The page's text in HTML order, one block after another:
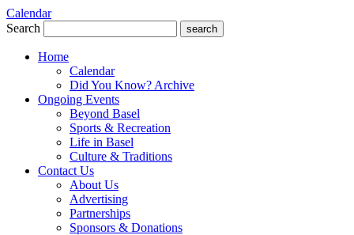
Calendar
Search
search
Home
Calendar
Did You Know? Archive
Ongoing Events
Beyond Basel
Sports & Recreation
Life in Basel
Culture & Traditions
Contact Us
About Us
Advertising
Partnerships
Sponsors & Donations